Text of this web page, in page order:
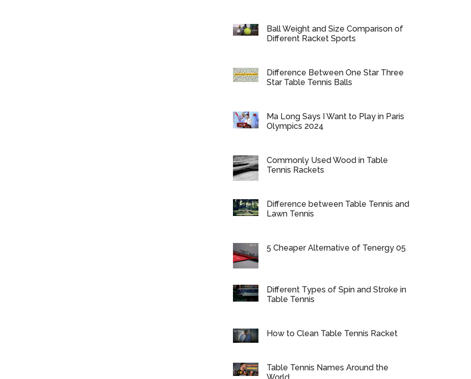
Ball Weight and Size Comparison of
Different Racket Sports
Difference Between One Star Three
Star Table Tennis Balls
Ma Long Says I Want to Play in Paris
Olympics 2024
Commonly Used Wood in Table
Tennis Rackets
Difference between Table Tennis and
Lawn Tennis
5 Cheaper Alternative of Tenergy 05
Different Types of Spin and Stroke in
Table Tennis
How to Clean Table Tennis Racket
Table Tennis Names Around the